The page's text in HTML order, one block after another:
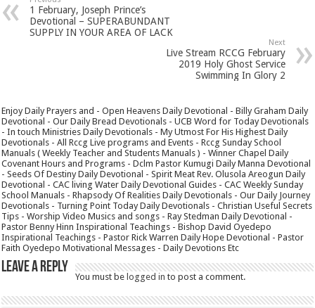
1 February, Joseph Prince’s
Devotional – SUPERABUNDANT
SUPPLY IN YOUR AREA OF LACK
Next
Live Stream RCCG February
2019 Holy Ghost Service
Swimming In Glory 2
Enjoy Daily Prayers and - Open Heavens Daily Devotional - Billy Graham Daily
Devotional - Our Daily Bread Devotionals - UCB Word for Today Devotionals
- In touch Ministries Daily Devotionals - My Utmost For His Highest Daily
Devotionals - All Rccg Live programs and Events - Rccg Sunday School
Manuals ( Weekly Teacher and Students Manuals ) - Winner Chapel Daily
Covenant Hours and Programs - Dclm Pastor Kumugi Daily Manna Devotional
- Seeds Of Destiny Daily Devotional - Spirit Meat Rev. Olusola Areogun Daily
Devotional - CAC living Water Daily Devotional Guides - CAC Weekly Sunday
School Manuals - Rhapsody Of Realities Daily Devotionals - Our Daily Journey
Devotionals - Turning Point Today Daily Devotionals - Christian Useful Secrets
Tips - Worship Video Musics and songs - Ray Stedman Daily Devotional -
Pastor Benny Hinn Inspirational Teachings - Bishop David Oyedepo
Inspirational Teachings - Pastor Rick Warren Daily Hope Devotional - Pastor
Faith Oyedepo Motivational Messages - Daily Devotions Etc
Leave a Reply
You must be logged in to post a comment.